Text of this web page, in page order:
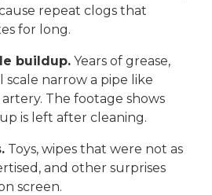
repeat clogs that
for long.
buildup. Years of grease,
scale narrow a pipe like
The footage shows
is left after cleaning.
Toys, wipes that were not as
and other surprises
screen.